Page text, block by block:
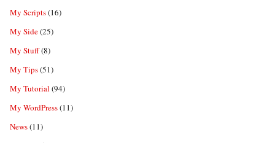
My Scripts(16)
My Side(25)
My Stuff(8)
My Tips(51)
My Tutorial (94)
My WordPress(11)
News(11)